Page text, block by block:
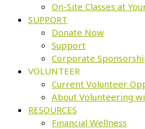
On-Site Classes at
SUPPORT
Donate Now
Support
Corporate
VOLUNTEER
Current Volunteer
About Volunteering
RESOURCES
Financial Wellness